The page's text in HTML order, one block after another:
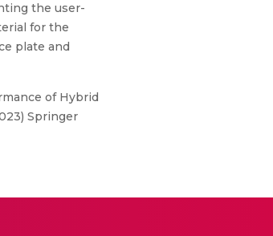
the user-
for the
plate and
of Hybrid
Springer